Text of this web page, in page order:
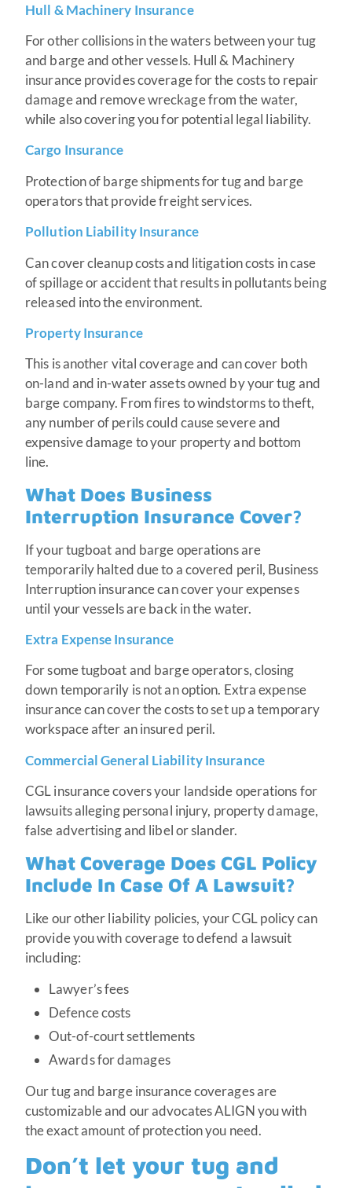
Hull & Machinery Insurance
For other collisions in the waters between your tug
and barge and other vessels. Hull & Machinery
insurance provides coverage for the costs to repair
damage and remove wreckage from the water,
while also covering you for potential legal liability.
Cargo Insurance
Protection of barge shipments for tug and barge
operators that provide freight services.
Pollution Liability Insurance
Can cover cleanup costs and litigation costs in case
of spillage or accident that results in pollutants being
released into the environment.
Property Insurance
This is another vital coverage and can cover both
on-land and in-water assets owned by your tug and
barge company. From fires to windstorms to theft,
any number of perils could cause severe and
expensive damage to your property and bottom
line.
What Does Business
Interruption Insurance Cover?
If your tugboat and barge operations are
temporarily halted due to a covered peril, Business
Interruption insurance can cover your expenses
until your vessels are back in the water.
Extra Expense Insurance
For some tugboat and barge operators, closing
down temporarily is not an option. Extra expense
insurance can cover the costs to set up a temporary
workspace after an insured peril.
Commercial General Liability Insurance
CGL insurance covers your landside operations for
lawsuits alleging personal injury, property damage,
false advertising and libel or slander.
What Coverage Does CGL Policy
Include In Case Of A Lawsuit?
Like our other liability policies, your CGL policy can
provide you with coverage to defend a lawsuit
including:
Lawyer’s fees
Defence costs
Out-of-court settlements
Awards for damages
Our tug and barge insurance coverages are
customizable and our advocates ALIGN you with
the exact amount of protection you need.
Don’t let your tug and